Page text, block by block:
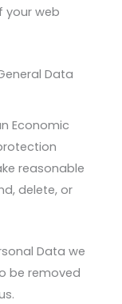
your web
Data
Economic
reasonable
delete, or
Data we
be removed